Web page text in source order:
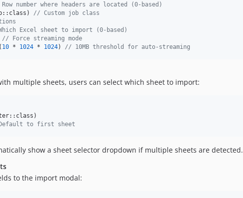
number where headers are located (0-based)
// Custom job class
Excel sheet to import (0-based)
// Force streaming mode
( 10 * 1024 * 1024) // 10MB threshold for auto-streaming
multiple sheets, users can select which sheet to import:
to first sheet
show a sheet selector dropdown if multiple sheets are detected.
to the import modal: